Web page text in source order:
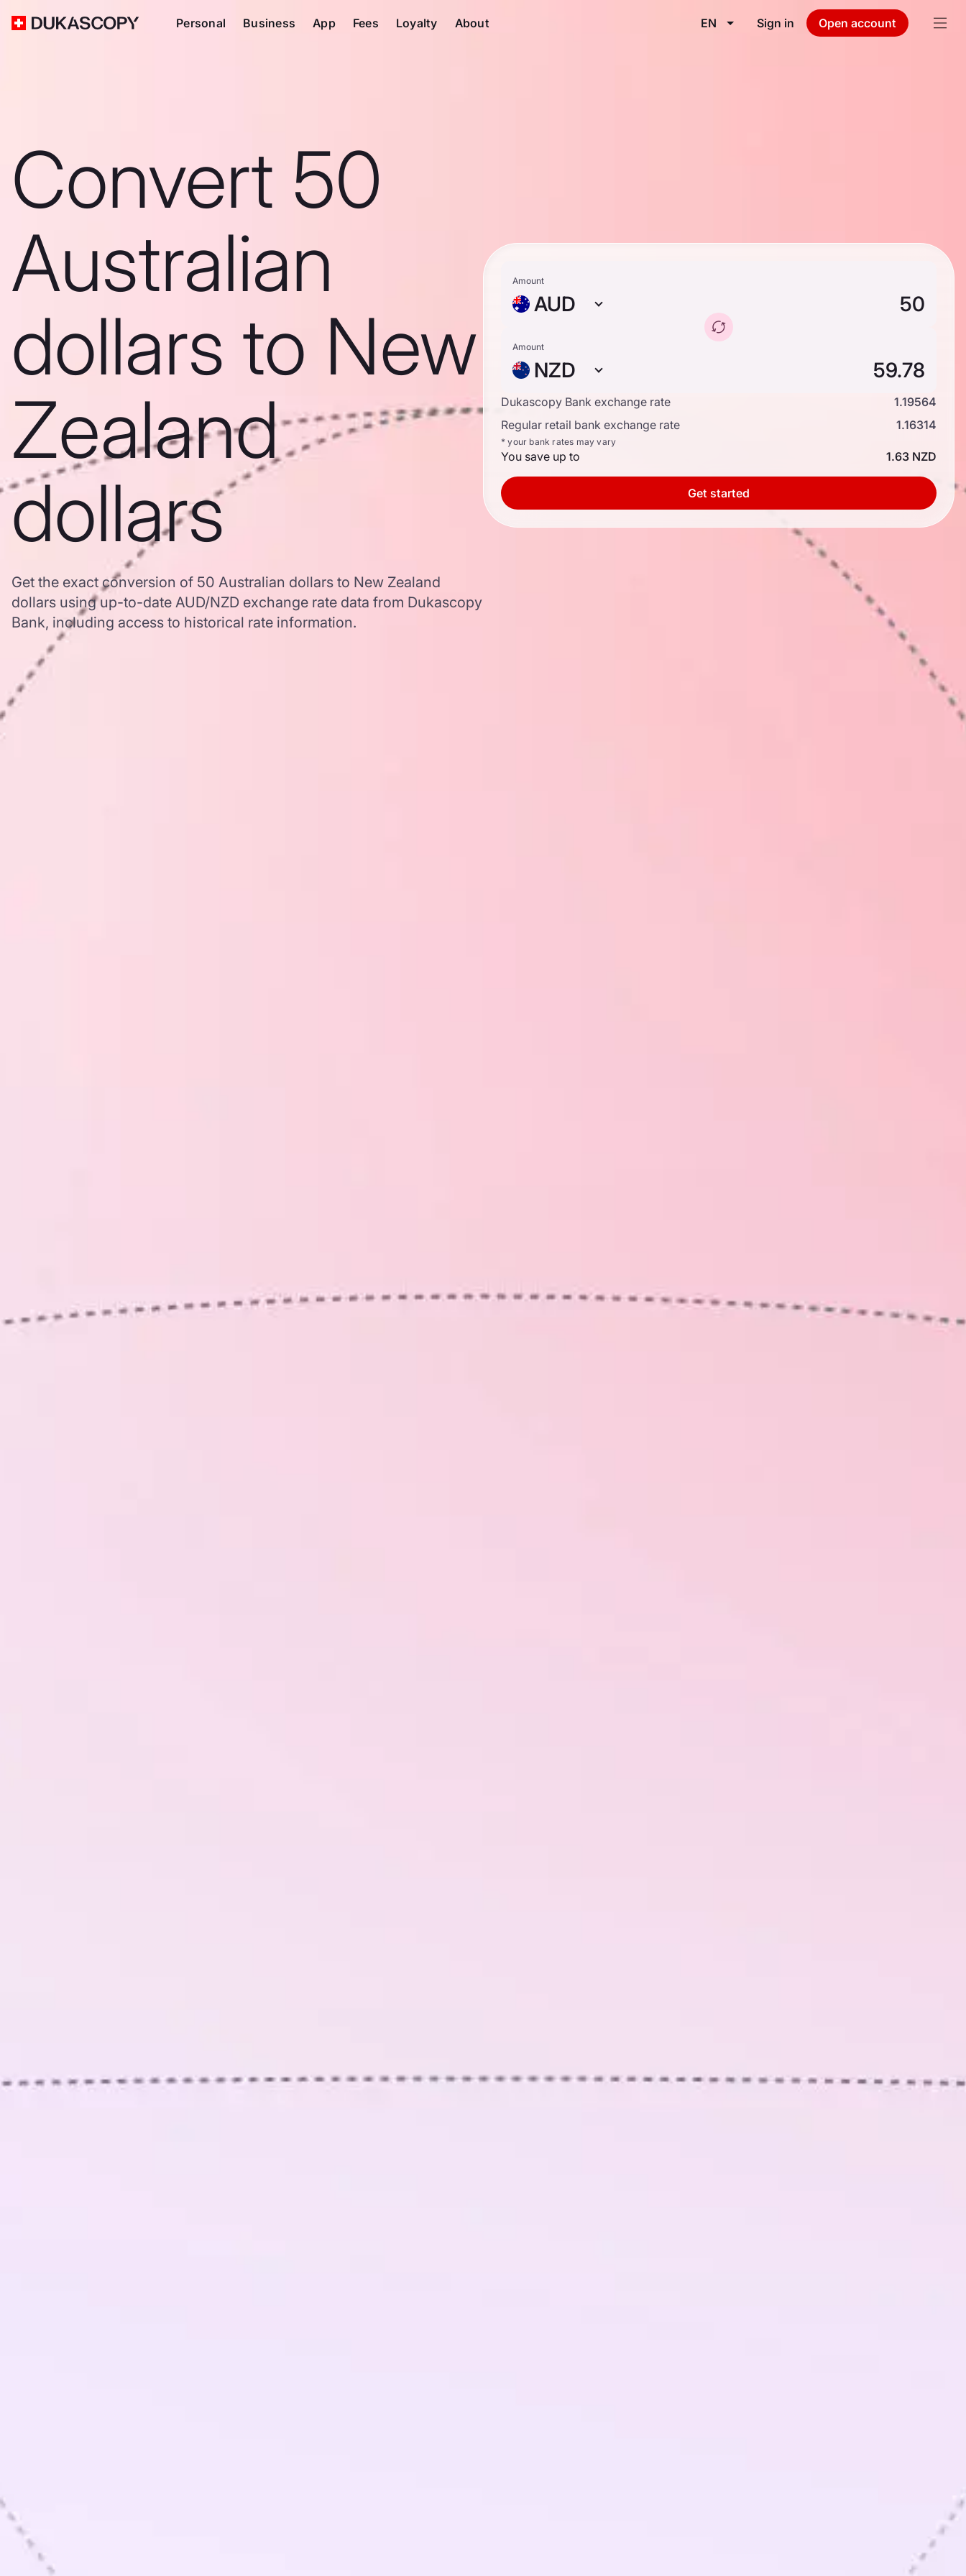
Personal Business App Fees Loyalty About EN Sign in Open account
Convert 50
Australian
dollars to New
Zealand
dollars
Get the exact conversion of 50 Australian dollars to New Zealand
dollars using up-to-date AUD/NZD exchange rate data from Dukascopy
Bank, including access to historical rate information.
Amount
AUD
Amount
NZD
Dukascopy Bank exchange rate
1.19564
Regular retail bank exchange rate
1.16314
* your bank rates may vary
You save up to 1.63 NZD
Get started